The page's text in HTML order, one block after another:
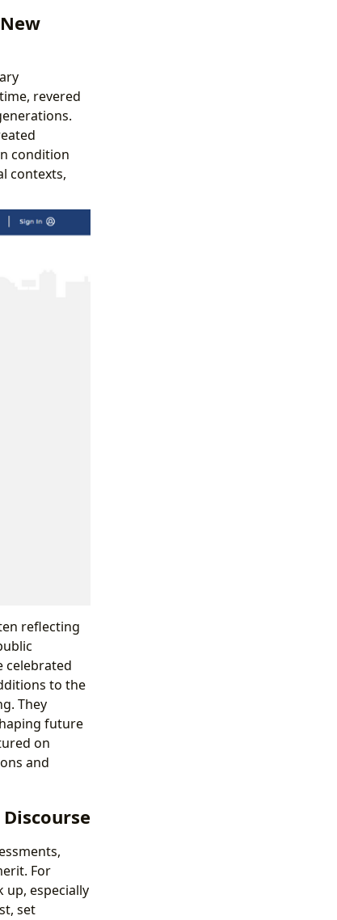
revered
condition
contexts,
reflecting
celebrated
to the
They
future
on
and
For
up, especially
set